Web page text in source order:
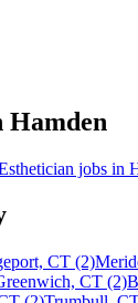
Hamden
jobs in
CT (2)
CT (2)